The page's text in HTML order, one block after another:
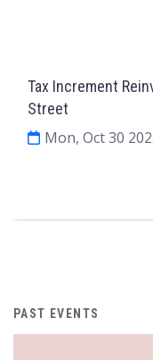
Tax Increment
Street
Mon, Oct 30
Agenda &
PAST EVENTS